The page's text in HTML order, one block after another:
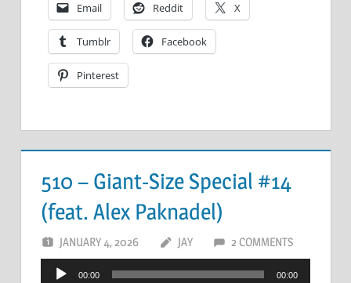
Email Reddit X
Tumblr Facebook
Pinterest
510 – Giant-Size Special #14
(feat. Alex Paknadel)
JANUARY 4, 2026 JAY 2 COMMENTS
Audio
00:00 00:00